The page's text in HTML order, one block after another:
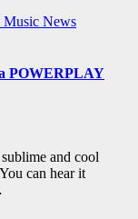
News
POWERPLAY
and cool
can hear it